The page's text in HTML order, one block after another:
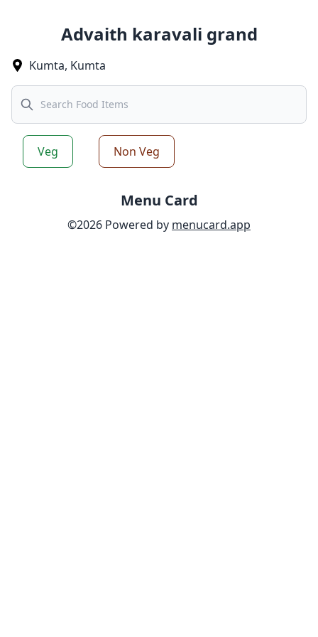
Advaith karavali grand
Kumta, Kumta
Search
Veg Non Veg
Menu Card
©2026 Powered by menucard.app